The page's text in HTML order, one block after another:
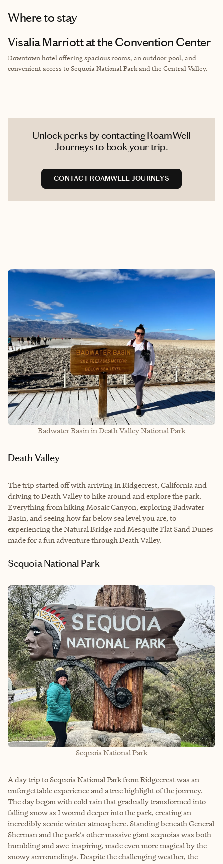
Where to stay
Visalia Marriott at the Convention Center
Downtown hotel offering spacious rooms, an outdoor pool, and
convenient access to Sequoia National Park and the Central Valley.
Unlock perks by contacting RoamWell
Journeys to book your trip.
CONTACT ROAMWELL JOURNEYS
Badwater Basin in Death Valley National Park
Death Valley
The trip started off with arriving in Ridgecrest, California and
driving to Death Valley to hike around and explore the park.
Everything from hiking Mosaic Canyon, exploring Badwater
Basin, and seeing how far below sea level you are, to
experiencing the Natural Bridge and Mesquite Flat Sand Dunes
made for a fun adventure through Death Valley.
Sequoia National Park
Sequoia National Park
A day trip to Sequoia National Park from Ridgecrest was an
unforgettable experience and a true highlight of the journey.
The day began with cold rain that gradually transformed into
falling snow as I wound deeper into the park, creating an
incredibly scenic winter atmosphere. Standing beneath General
Sherman and the park’s other massive giant sequoias was both
humbling and awe-inspiring, made even more magical by the
snowy surroundings. Despite the challenging weather, the